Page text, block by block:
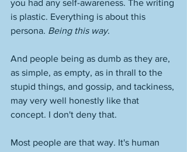
you had any self-awareness. The writing
is plastic. Everything is about this
persona. Being this way.
And people being as dumb as they are,
as simple, as empty, as in thrall to the
stupid things, and gossip, and tackiness,
may very well honestly like that
concept. I don't deny that.
Most people are that way. It's human